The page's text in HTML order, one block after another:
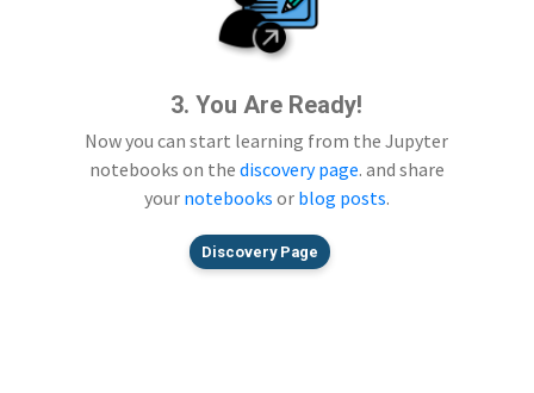
3. You Are Ready!
Now you can start learning from the Jupyter
notebooks on the discovery page. and share
your notebooks or blog posts.
Discovery Page